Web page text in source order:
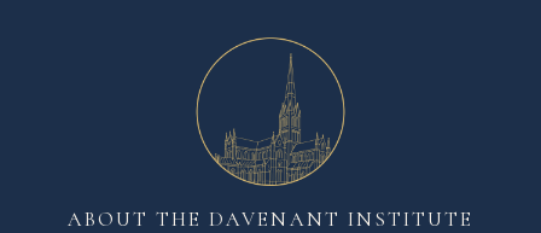
ABOUT THE DAVENANT INSTITUTE